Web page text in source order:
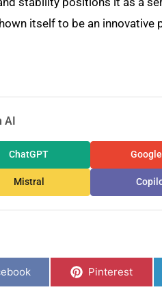
itself to be an
AI
ChatGPT
Mistral
on
Pinterest